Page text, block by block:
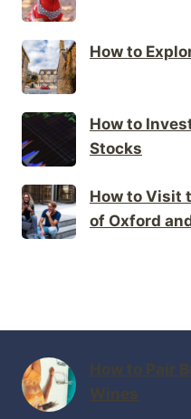
How to
How to
Stocks
How to Visit
of Oxford
How to Pair
Wines